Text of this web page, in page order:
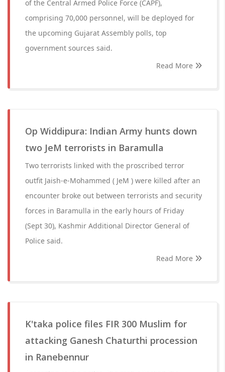
of the Central Armed Police Force (CAPF),
comprising 70,000 personnel, will be deployed for
the upcoming Gujarat Assembly polls, top
government sources said.
Read More
Op Widdipura: Indian Army hunts down
two JeM terrorists in Baramulla
Two terrorists linked with the proscribed terror
outfit Jaish-e-Mohammed ( JeM ) were killed after an
encounter broke out between terrorists and security
forces in Baramulla in the early hours of Friday
(Sept 30), Kashmir Additional Director General of
Police said.
Read More
K'taka police files FIR 300 Muslim for
attacking Ganesh Chaturthi procession
in Ranebennur